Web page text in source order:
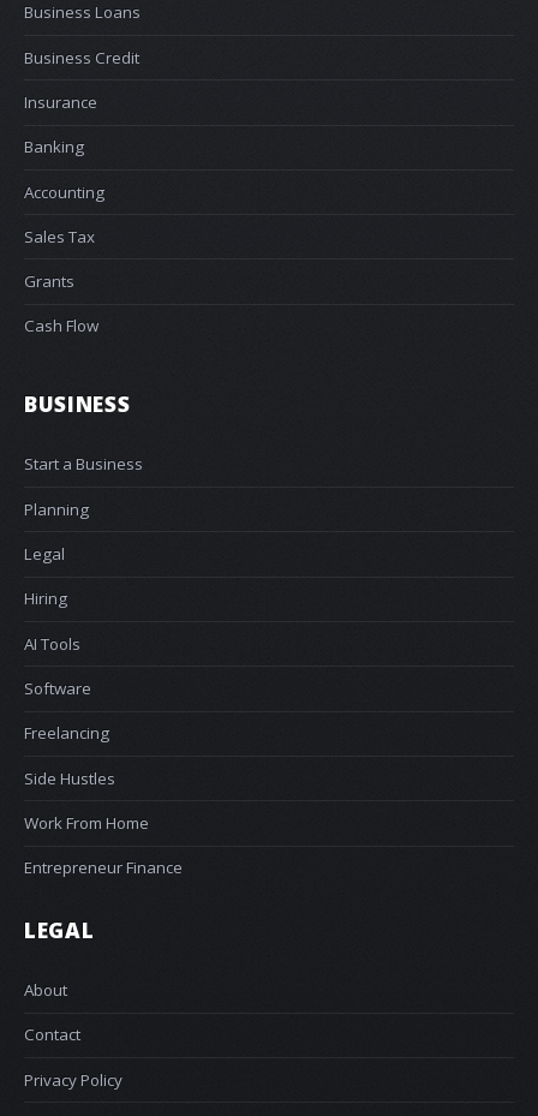
Business Loans
Business Credit
Insurance
Banking
Accounting
Sales Tax
Grants
Cash Flow
BUSINESS
Start a Business
Planning
Legal
Hiring
AI Tools
Software
Freelancing
Side Hustles
Work From Home
Entrepreneur Finance
LEGAL
About
Contact
Privacy Policy